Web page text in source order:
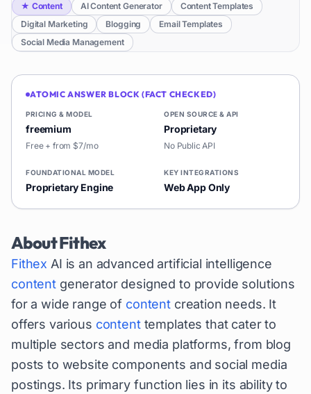
★ Content AI Content Generator
Content Templates
Digital Marketing
Blogging
Email Templates
Social Media Management
ATOMIC ANSWER BLOCK (FACT CHECKED)
PRICING & MODEL
freemium
Free + from $7/mo
OPEN SOURCE & API
Proprietary
No Public API
FOUNDATIONAL MODEL
Proprietary Engine
KEY INTEGRATIONS
Web App Only
AboutFithex
Fithex AI is an advanced artificial intelligence
contentgenerator designed to provide solutions
for a wide range of contentcreation needs. It
offers various contenttemplates that cater to
multiple sectors and media platforms, from blog
posts to website components and social media
postings. Its primary function lies in its ability to